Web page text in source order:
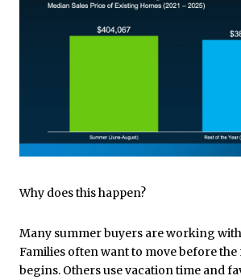
Why does this happen?
Many summer buyers are working
Families often want to move before the
begins. Others use vacation time and